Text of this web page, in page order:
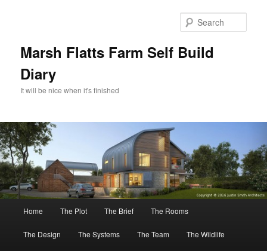
Marsh Flatts Farm Self Build
Diary
It will be nice when it's finished
Home The Plot The Brief The Rooms
The Design The Systems The Team The Wildlife